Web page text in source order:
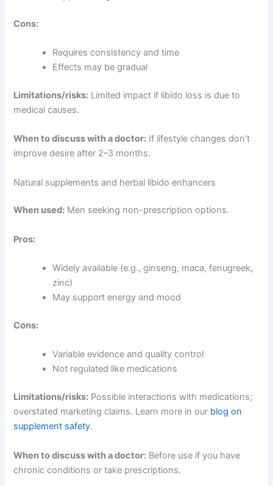
Cons:
Requires consistency and time
Effects may be gradual
Limitations/risks: Limited impact if libido loss is due to
medical causes.
When to discuss with a doctor: If lifestyle changes don’t
improve desire after 2–3 months.
Natural supplements and herbal libido enhancers
When used: Men seeking non-prescription options.
Pros:
Widely available (e.g., ginseng, maca, fenugreek,
zinc)
May support energy and mood
Cons:
Variable evidence and quality control
Not regulated like medications
Limitations/risks: Possible interactions with medications;
overstated marketing claims. Learn more in our blog on
supplement safety.
When to discuss with a doctor: Before use if you have
chronic conditions or take prescriptions.